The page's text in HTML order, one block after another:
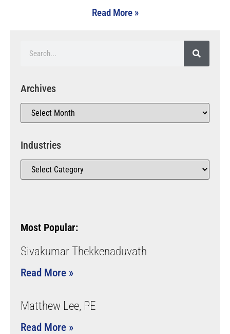
Read More »
Archives
Industries
Most Popular:
Sivakumar Thekkenaduvath
Read More »
Matthew Lee, PE
Read More »